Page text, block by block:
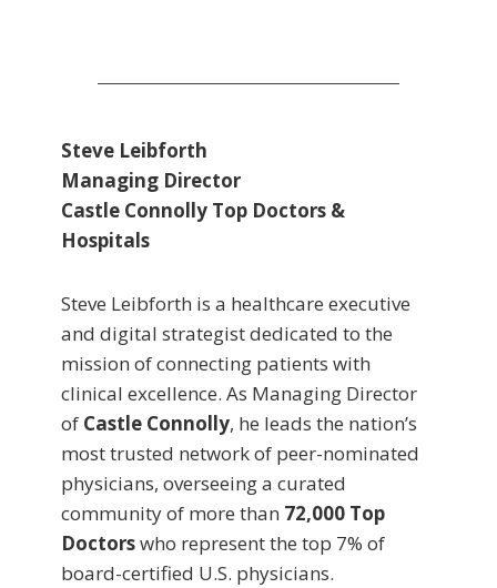
Steve Leibforth
Managing Director
Castle Connolly Top Doctors &
Hospitals
Steve Leibforth is a healthcare executive
and digital strategist dedicated to the
mission of connecting patients with
clinical excellence. As Managing Director
of Castle Connolly, he leads the nation’s
most trusted network of peer-nominated
physicians, overseeing a curated
community of more than 72,000 Top
Doctorswho represent the top 7% of
board-certified U.S. physicians.